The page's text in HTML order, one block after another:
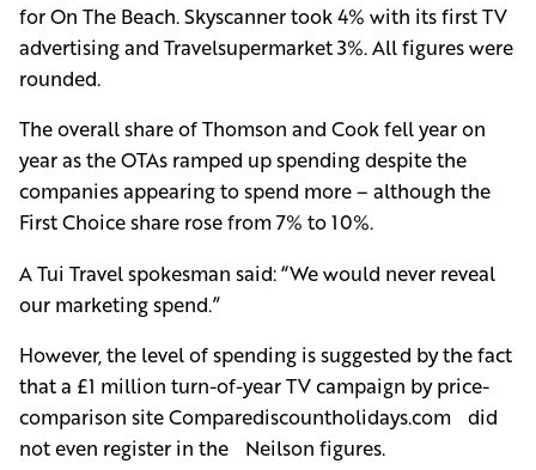
for On The Beach. Skyscanner took 4% with its first TV
advertising and Travelsupermarket 3%. All figures were
rounded.
The overall share of Thomson and Cook fell year on
year as the OTAs ramped up spending despite the
companies appearing to spend more – although the
First Choice share rose from 7% to 10%.
A Tui Travel spokesman said: “We would never reveal
our marketing spend.”
However, the level of spending is suggested by the fact
that a £1 million turn-of-year TV campaign by price-
comparison site Comparediscountholidays.com did
not even register in the Neilson figures.